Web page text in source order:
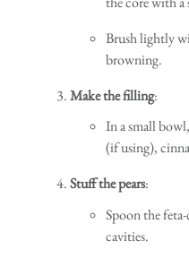
Brush lightly
browning.
Make the filling:
In a small
(if using),
Stuff the pears:
Spoon the
cavities.